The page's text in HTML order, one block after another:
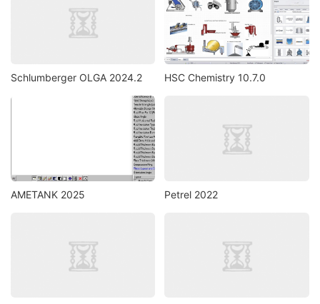
Schlumberger OLGA 2024.2 HSC Chemistry 10.7.0
AMETANK 2025 Petrel 2022